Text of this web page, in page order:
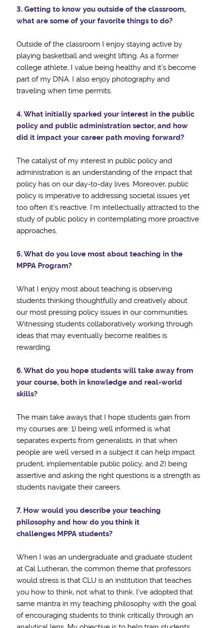
3. Getting to know you outside of the classroom,
what are some of your favorite things to do?
Outside of the classroom I enjoy staying active by
playing basketball and weight lifting. As a former
college athlete, I value being healthy and it’s become
part of my DNA. I also enjoy photography and
traveling when time permits.
4. What initially sparked your interest in the public
policy and public administrationsector, and how
did it impact your career path moving forward?
The catalyst of my interest in public policy and
administration is an understanding of the impact that
policy has on our day-to-day lives. Moreover, public
policy is imperative to addressing societal issues yet
too often it’s reactive. I’m intellectually attracted to the
study of public policy in contemplating more proactive
approaches.
5. What do you love most about teaching in the
MPPA Program?
What I enjoy most about teaching is observing
students thinking thoughtfully and creatively about
our most pressing policy issues in our communities.
Witnessing students collaboratively working through
ideas that may eventually become realities is
rewarding.
6. What do you hope students will take away from
your course, both in knowledge and real-world
skills?
The main take aways that I hope students gain from
my courses are: 1) being well informed is what
separates experts from generalists, in that when
people are well versed in a subject it can help impact
prudent, implementable public policy; and 2) being
assertive and asking the right questions is a strength as
students navigate their careers.
7. How would you describe your teaching
philosophy and how do you think it
challenges MPPA students?
When I was an undergraduate and graduate student
at Cal Lutheran, the common theme that professors
would stress is that CLU is an institution that teaches
you how to think, not what to think. I’ve adopted that
same mantra in my teaching philosophy with the goal
of encouraging students to think critically through an